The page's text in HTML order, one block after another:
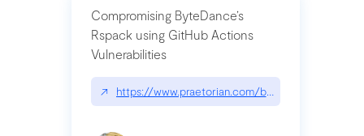
Compromising ByteDance’s
Rspack using GitHub Actions
Vulnerabilities
↗ https://www.praetorian.com/blog/